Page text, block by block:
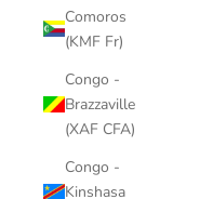
Comoros
(KMF Fr)
Congo -
Brazzaville
(XAF CFA)
Congo -
Kinshasa